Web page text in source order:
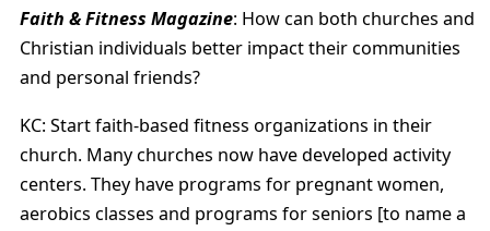
Faith & Fitness Magazine: How can both churches and
Christian individuals better impact their communities
and personal friends?
KC: Start faith-based fitness organizations in their
church. Many churches now have developed activity
centers. They have programs for pregnant women,
aerobics classes and programs for seniors [to name a